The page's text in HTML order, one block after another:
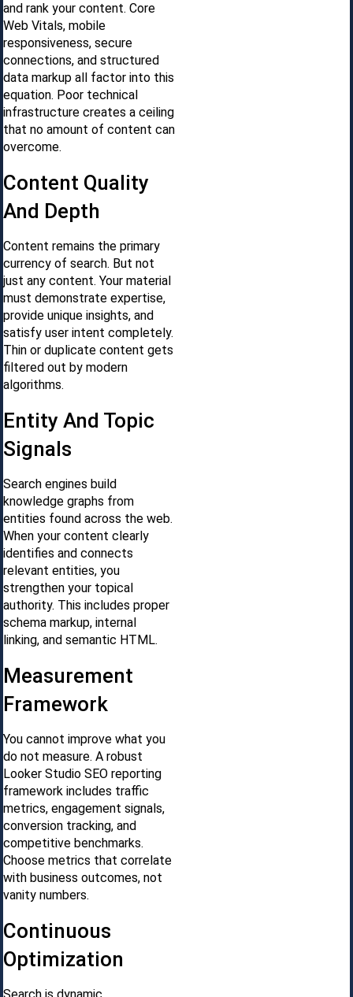
and rank your content. Core
Web Vitals, mobile
responsiveness, secure
connections, and structured
data markup all factor into this
equation. Poor technical
infrastructure creates a ceiling
that no amount of content can
overcome.
Content Quality
And Depth
Content remains the primary
currency of search. But not
just any content. Your material
must demonstrate expertise,
provide unique insights, and
satisfy user intent completely.
Thin or duplicate content gets
filtered out by modern
algorithms.
Entity And Topic
Signals
Search engines build
knowledge graphs from
entities found across the web.
When your content clearly
identifies and connects
relevant entities, you
strengthen your topical
authority. This includes proper
schema markup, internal
linking, and semantic HTML.
Measurement
Framework
You cannot improve what you
do not measure. A robust
Looker Studio SEO reporting
framework includes traffic
metrics, engagement signals,
conversion tracking, and
competitive benchmarks.
Choose metrics that correlate
with business outcomes, not
vanity numbers.
Continuous
Optimization